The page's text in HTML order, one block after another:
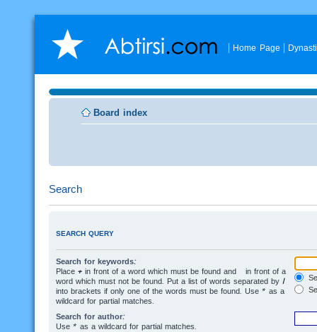
Home Page
Board index
Search
SEARCH QUERY
Search for keywords:
Place + in front of a word which must be found and
in front of a
word which must not be found. Put a list of words separated by |
into brackets if only one of the words must be found. Use * as a
wildcard for partial matches.
Search for author:
Use * as a wildcard for partial matches.